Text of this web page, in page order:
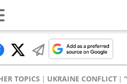
TOPICS UKRAINE CONFLICT